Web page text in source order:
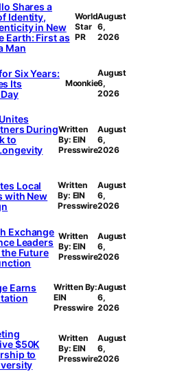
Shares a
Identity,
in New
Earth: First as
Man
World
Star
PR
August
6,
2026
Six Years:
Its
Moonkie
August
6,
2026
During
to
Written
By: EIN
Presswire
August
6,
2026
Local
with New
Written
By: EIN
Presswire
August
6,
2026
Exchange
Leaders
the Future
Written
By: EIN
Presswire
August
6,
2026
Earns
Written By:
EIN
Presswire
August
6,
2026
$50K
to
Written
By: EIN
Presswire
August
6,
2026